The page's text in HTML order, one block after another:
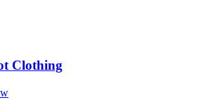
Clothing